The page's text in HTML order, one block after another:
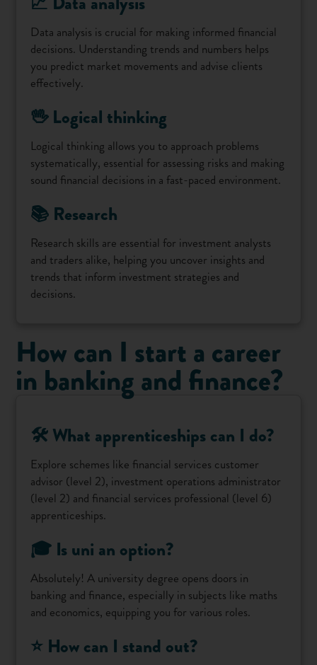
Data analysis is crucial for making informed financial
decisions. Understanding trends and numbers helps
you predict market movements and advise clients
effectively.
🖖 Logical thinking
Logical thinking allows you to approach problems
systematically, essential for assessing risks and making
sound financial decisions in a fast-paced environment.
📚 Research
Research skills are essential for investment analysts
and traders alike, helping you uncover insights and
trends that inform investment strategies and
decisions.
How can I start a career
in banking and finance?
🛠️ What apprenticeships can I do?
Explore schemes like financial services customer
advisor (level 2), investment operations administrator
(level 2) and financial services professional (level 6)
apprenticeships.
🎓 Is uni an option?
Absolutely! A university degree opens doors in
banking and finance, especially in subjects like maths
and economics, equipping you for various roles.
⭐ How can I stand out?